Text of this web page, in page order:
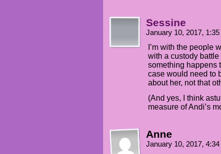
Sessine
January 10, 2017,
I’m with the people
with a custody
something happens
case would need to
about her, not that
(And yes, I think
measure of Andi’s
Anne
January 10, 2017,